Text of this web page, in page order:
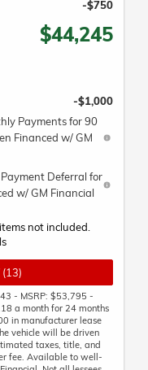
-$750
$44,245
-$1,000
Payments for 90
Financed w/ GM
Deferral for
w/ GM Financial
not included.
(13)
- MSRP: $53,795 -
a month for 24 months
in manufacturer lease
vehicle will be driven
taxes, title, and
fee. Available to well-